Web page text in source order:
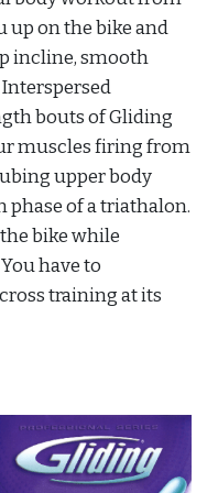
up on the bike and
incline, smooth
bouts of Gliding
muscles firing from
upper body
of a triathalon.
bike while
have to
training at its